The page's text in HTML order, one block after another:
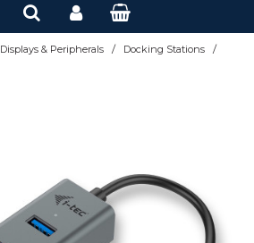
Displays & Peripherals / Docking Stations /